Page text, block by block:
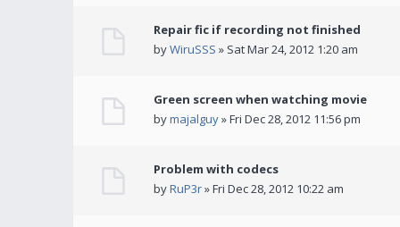
Repair fic if recording not finished
byWiruSSS » Sat Mar 24, 2012 1:20 am
Green screen when watching movie
bymajalguy» Fri Dec 28, 2012 11:56 pm
Problem with codecs
byRuP3r» Fri Dec 28, 2012 10:22 am